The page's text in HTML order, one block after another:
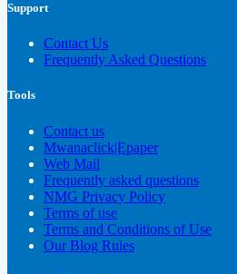
Support
Contact Us
Frequently Asked Questions
Tools
Contact us
Mwanaclick|Epaper
Web Mail
Frequently asked questions
NMG Privacy Policy
Terms of use
Terms and Conditions of Use
Our Blog Rules